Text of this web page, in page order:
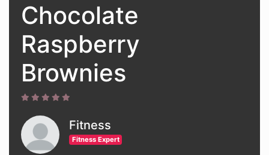
Chocolate
Raspberry
Brownies
Fitness
Fitness Expert